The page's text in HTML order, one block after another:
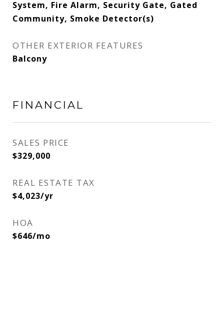
System, Fire Alarm, Security Gate, Gated
Community, Smoke Detector(s)
OTHER EXTERIOR FEATURES
Balcony
FINANCIAL
SALES PRICE
$329,000
REAL ESTATE TAX
$4,023/yr
HOA
$646/mo